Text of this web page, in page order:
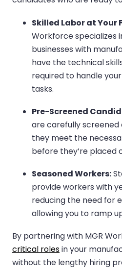
Skilled Labor at Your
Workforce specializes
businesses with
have the technical
required to handle
tasks.
Pre-Screened
are carefully screened
they meet the
before they’re placed
Seasoned Workers:
provide workers with
reducing the need for
allowing you to ramp
By partnering with MGR
critical rolesin your
without the lengthy hiring